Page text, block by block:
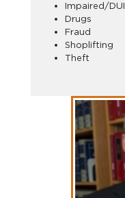
Impaired/DUI
Drugs
Fraud
Shoplifting
Theft